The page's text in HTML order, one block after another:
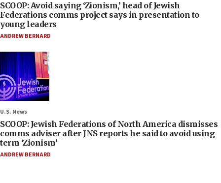
SCOOP: Avoid saying ‘Zionism,’ head of Jewish
Federations comms project says in presentation to
young leaders
ANDREW BERNARD
U.S. News
SCOOP: Jewish Federations of North America dismisses
comms adviser after JNS reports he said to avoid using
term ‘Zionism’
ANDREW BERNARD